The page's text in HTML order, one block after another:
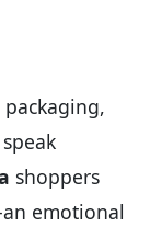
shoppers
emotional